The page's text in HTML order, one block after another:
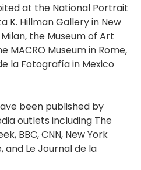
at the National Portrait
K. Hillman Gallery in New
the Museum of Art
MACRO Museum in Rome,
la Fotografía in Mexico
been published by
outlets including The
BBC, CNN, New York
and Le Journal de la